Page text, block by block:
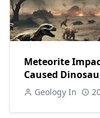
Meteorite
Caused
Geology In